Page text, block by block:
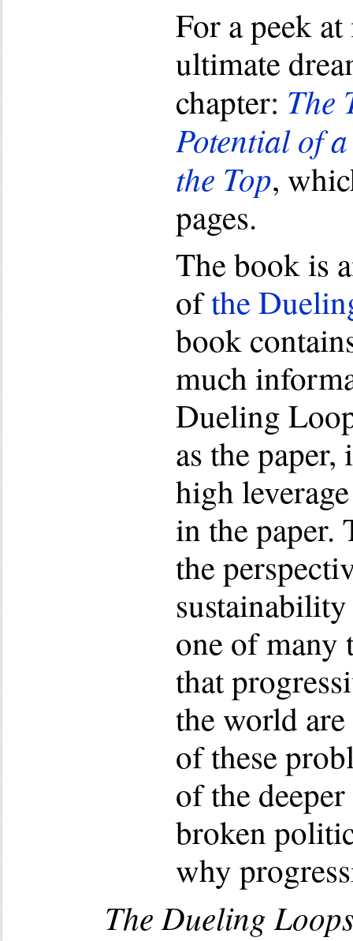
For a peek
ultimate
chapter: The
Potential of
the Top,
pages.
The book is
ofthe
book
much
Dueling
as the
high
in the paper.
the
one of many
that
the world
of these
of the
broken
why
The Dueling